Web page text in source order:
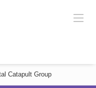
Catapult Group